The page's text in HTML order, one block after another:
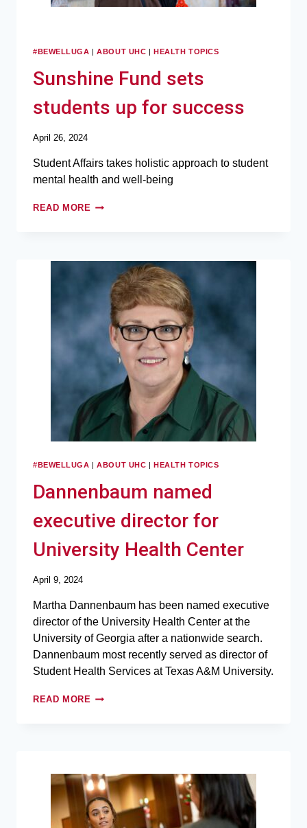
#BEWELLUGA |ABOUT UHC HEALTH TOPICS
Sunshine Fund sets
students up for success
April 26, 2024
Student Affairs takes holistic approach to student
mental health and well-being
READ MORE
#BEWELLUGA |ABOUT UHC |HEALTH TOPICS
Dannenbaum named
executive director for
University Health Center
April 9, 2024
Martha Dannenbaum has been named executive
director of the University Health Center at the
University of Georgia after a nationwide search.
Dannenbaum most recently served as director of
Student Health Services at Texas A&M University.
READ MORE